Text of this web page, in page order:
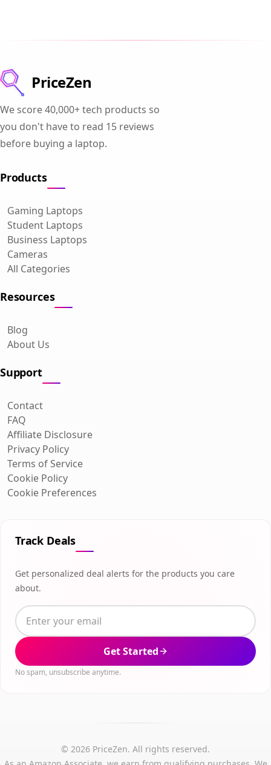
PriceZen
We score 40,000+ tech products so
you don't have to read 15 reviews
before buying a laptop.
Products
Gaming Laptops
Student Laptops
Business Laptops
Cameras
All Categories
Resources
Blog
About Us
Support
Contact
FAQ
Affiliate Disclosure
Privacy Policy
Terms of Service
Cookie Policy
Cookie Preferences
Track Deals
Get personalized deal alerts for the products you care
about.
Get Started
No spam, unsubscribe anytime.
© 2026 PriceZen. All rights reserved.